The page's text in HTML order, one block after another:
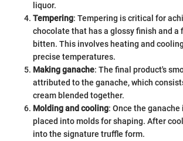
liquor.
Tempering: Tempering is critical for
chocolate that has a glossy finish and a
bitten. This involves heating and
precise temperatures.
Making ganache: The final product's
attributed to the ganache, which
cream blended together.
Molding and cooling: Once the
placed into molds for shaping. After
into the signature truffle form.